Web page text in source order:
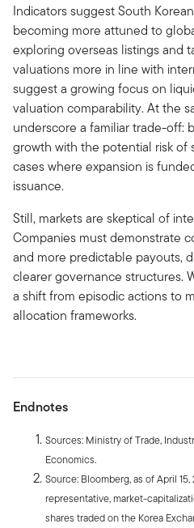
Indicators suggest South
becoming more attuned to
exploring overseas listings and
valuations more in line with
suggest a growing focus on
valuation comparability. At the
underscore a familiar trade-off:
growth with the potential risk of
cases where expansion is
issuance.
Still, markets are skeptical of
Companies must demonstrate
and more predictable payouts,
clearer governance structures.
a shift from episodic actions to
allocation frameworks.
Endnotes
Sources: Ministry of Trade,
Economics.
Source: Bloomberg, as of April
representative, market-
shares traded on the Korea